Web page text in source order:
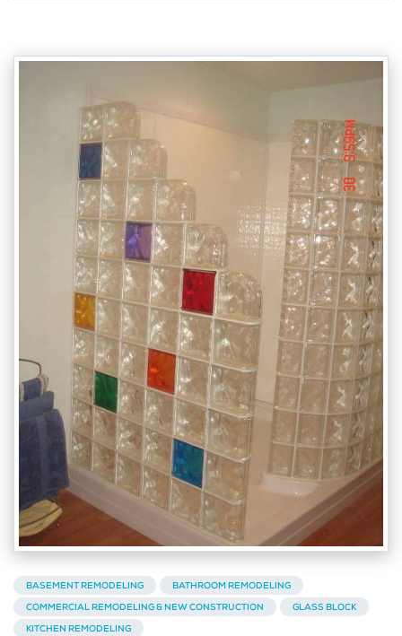
BASEMENT REMODELING
BATHROOM REMODELING
COMMERCIAL REMODELING & NEW CONSTRUCTION
GLASS BLOCK
KITCHEN REMODELING